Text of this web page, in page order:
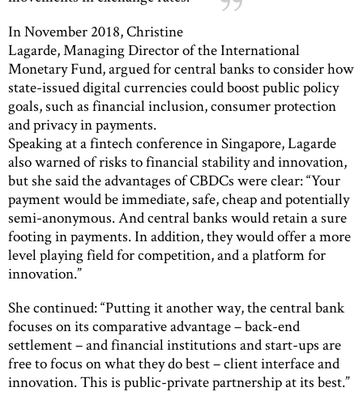
In November 2018, Christine
Lagarde, Managing Director of the International
Monetary Fund, argued for central banks to consider how
state-issued digital currencies could boost public policy
goals, such as financial inclusion, consumer protection
and privacy in payments.
Speaking at a fintech conference in Singapore, Lagarde
also warned of risks to financial stability and innovation,
but she said the advantages of CBDCs were clear: “Your
payment would be immediate, safe, cheap and potentially
semi-anonymous. And central banks would retain a sure
footing in payments. In addition, they would offer a more
level playing field for competition, and a platform for
innovation.”
She continued: “Putting it another way, the central bank
focuses on its comparative advantage – back-end
settlement – and financial institutions and start-ups are
free to focus on what they do best – client interface and
innovation. This is public-private partnership at its best.”